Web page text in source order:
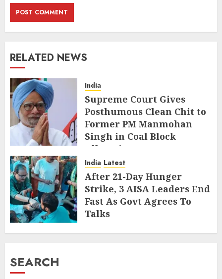
RELATED NEWS
India
Supreme Court Gives
Posthumous Clean Chit to
Former PM Manmohan
Singh in Coal Block
Allocation Case
JULY 29, 2026
India Latest
After 21-Day Hunger
Strike, 3 AISA Leaders End
Fast As Govt Agrees To
Talks
SEARCH